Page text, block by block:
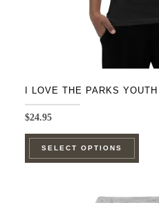
I LOVE THE PARKS
$24.95
SELECT OPTIONS
This